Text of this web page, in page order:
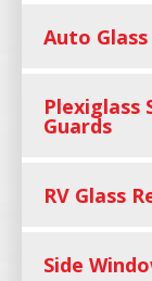
Auto
Plexiglass
Guards
RV Glass
Side